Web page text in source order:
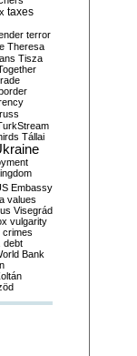
taxes
terror
Theresa
Tisza
Tállai
Embassy
values
Visegrád
vulgarity
crimes
debt
Bank